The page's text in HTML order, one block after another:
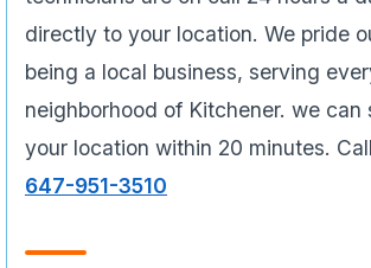
directly to your location. We pride
being a local business, serving
neighborhood of Kitchener. we can
your location within 20 minutes.
647-951-3510